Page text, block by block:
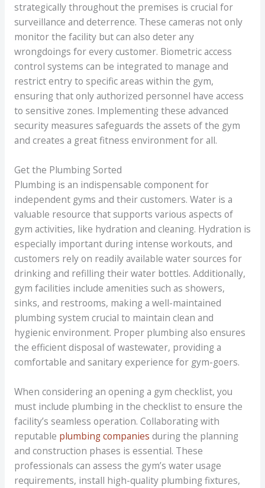
strategically throughout the premises is crucial for
surveillance and deterrence. These cameras not only
monitor the facility but can also deter any
wrongdoings for every customer. Biometric access
control systems can be integrated to manage and
restrict entry to specific areas within the gym,
ensuring that only authorized personnel have access
to sensitive zones. Implementing these advanced
security measures safeguards the assets of the gym
and creates a great fitness environment for all.
Get the Plumbing Sorted
Plumbing is an indispensable component for
independent gyms and their customers. Water is a
valuable resource that supports various aspects of
gym activities, like hydration and cleaning. Hydration is
especially important during intense workouts, and
customers rely on readily available water sources for
drinking and refilling their water bottles. Additionally,
gym facilities include amenities such as showers,
sinks, and restrooms, making a well-maintained
plumbing system crucial to maintain clean and
hygienic environment. Proper plumbing also ensures
the efficient disposal of wastewater, providing a
comfortable and sanitary experience for gym-goers.
When considering an opening a gym checklist, you
must include plumbing in the checklist to ensure the
facility’s seamless operation. Collaborating with
reputable plumbing companies during the planning
and construction phases is essential. These
professionals can assess the gym’s water usage
requirements, install high-quality plumbing fixtures,